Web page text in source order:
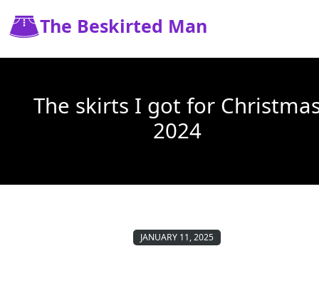
The Beskirted Man
The skirts I got for
2024
JANUARY 11, 2025